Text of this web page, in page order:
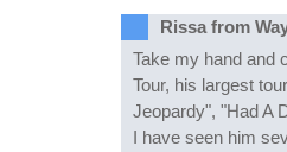
Rissa from
Take my hand and
Tour, his largest
Jeopardy", "Had A
I have seen him